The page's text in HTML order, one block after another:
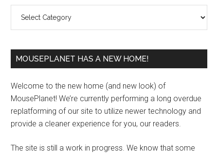
MOUSEPLANET HAS A NEW HOME!
Welcome to the new home (and new look) of
MousePlanet! We’re currently performing a long overdue
replatforming of our site to utilize newer technology and
provide a cleaner experience for you, our readers.
The site is still a work in progress. We know that some